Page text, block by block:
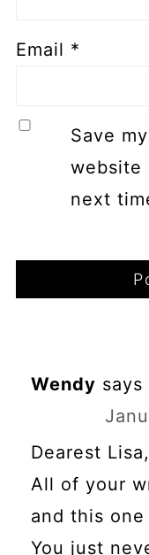
Email *
Save
website
next
Wendy says
Dearest Lisa,
All of your
and this
You just